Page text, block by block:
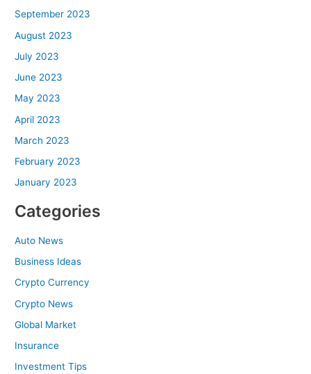
September 2023
August 2023
July 2023
June 2023
May 2023
April 2023
March 2023
February 2023
January 2023
Categories
Auto News
Business Ideas
Crypto Currency
Crypto News
Global Market
Insurance
Investment Tips